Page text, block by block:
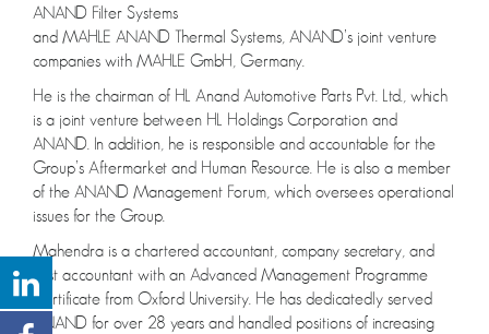
ANAND Filter Systems
and MAHLE ANAND Thermal Systems, ANAND’s joint venture
companies with MAHLE GmbH, Germany.
He is the chairman of HL Anand Automotive Parts Pvt. Ltd., which
is a joint venture between HL Holdings Corporation and
ANAND. In addition, he is responsible and accountable for the
Group’s Aftermarket and Human Resource. He is also a member
of the ANAND Management Forum, which oversees operational
issues for the Group.
Mahendra is a chartered accountant, company secretary, and
cost accountant with an Advanced Management Programme
Certificate from Oxford University. He has dedicatedly served
ANAND for over 28 years and handled positions of increasing